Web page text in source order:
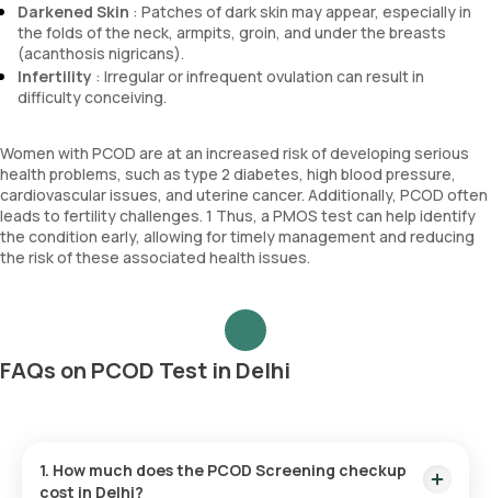
Darkened Skin : Patches of dark skin may appear, especially in
the folds of the neck, armpits, groin, and under the breasts
(acanthosis nigricans).
Infertility : Irregular or infrequent ovulation can result in
difficulty conceiving.
Women with PCOD are at an increased risk of developing serious
health problems, such as type 2 diabetes, high blood pressure,
cardiovascular issues, and uterine cancer. Additionally, PCOD often
leads to fertility challenges. 1 Thus, a PMOS test can help identify
the condition early, allowing for timely management and reducing
the risk of these associated health issues.
FAQs on PCOD Test in Delhi
1. How much does the PCOD Screening checkup
cost in Delhi?